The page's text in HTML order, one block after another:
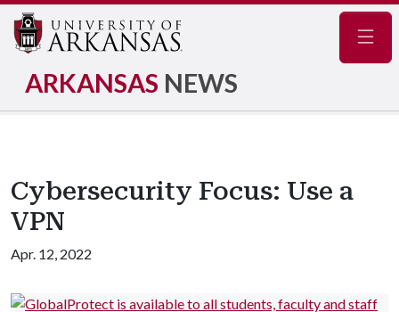
ARKANSAS NEWS
Cybersecurity Focus: Use a
VPN
Apr. 12, 2022